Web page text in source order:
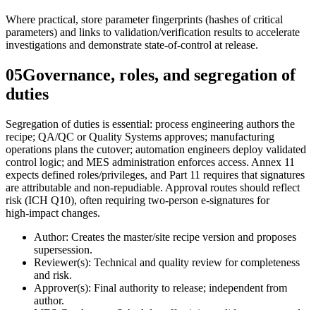
Where practical, store parameter fingerprints (hashes of critical
parameters) and links to validation/verification results to accelerate
investigations and demonstrate state‑of‑control at release.
05Governance, roles, and segregation of
duties
Segregation of duties is essential: process engineering authors the
recipe; QA/QC or Quality Systems approves; manufacturing
operations plans the cutover; automation engineers deploy validated
control logic; and MES administration enforces access. Annex 11
expects defined roles/privileges, and Part 11 requires that signatures
are attributable and non-repudiable. Approval routes should reflect
risk (ICH Q10), often requiring two-person e‑signatures for
high‑impact changes.
Author: Creates the master/site recipe version and proposes
supersession.
Reviewer(s): Technical and quality review for completeness
and risk.
Approver(s): Final authority to release; independent from
author.